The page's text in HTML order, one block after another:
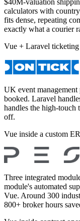
calculators with
fits dense, repeating
exactly what a courier
Vue + Laravel ticketing
UK event
booked. Laravel
handles the high-
off.
Vue inside a custom
Three integrated
module's automated
Vue. Around 300
800+ broker hours